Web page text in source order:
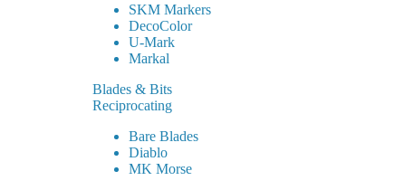
SKM Markers
DecoColor
U-Mark
Markal
Blades & Bits
Reciprocating
Bare Blades
Diablo
MK Morse